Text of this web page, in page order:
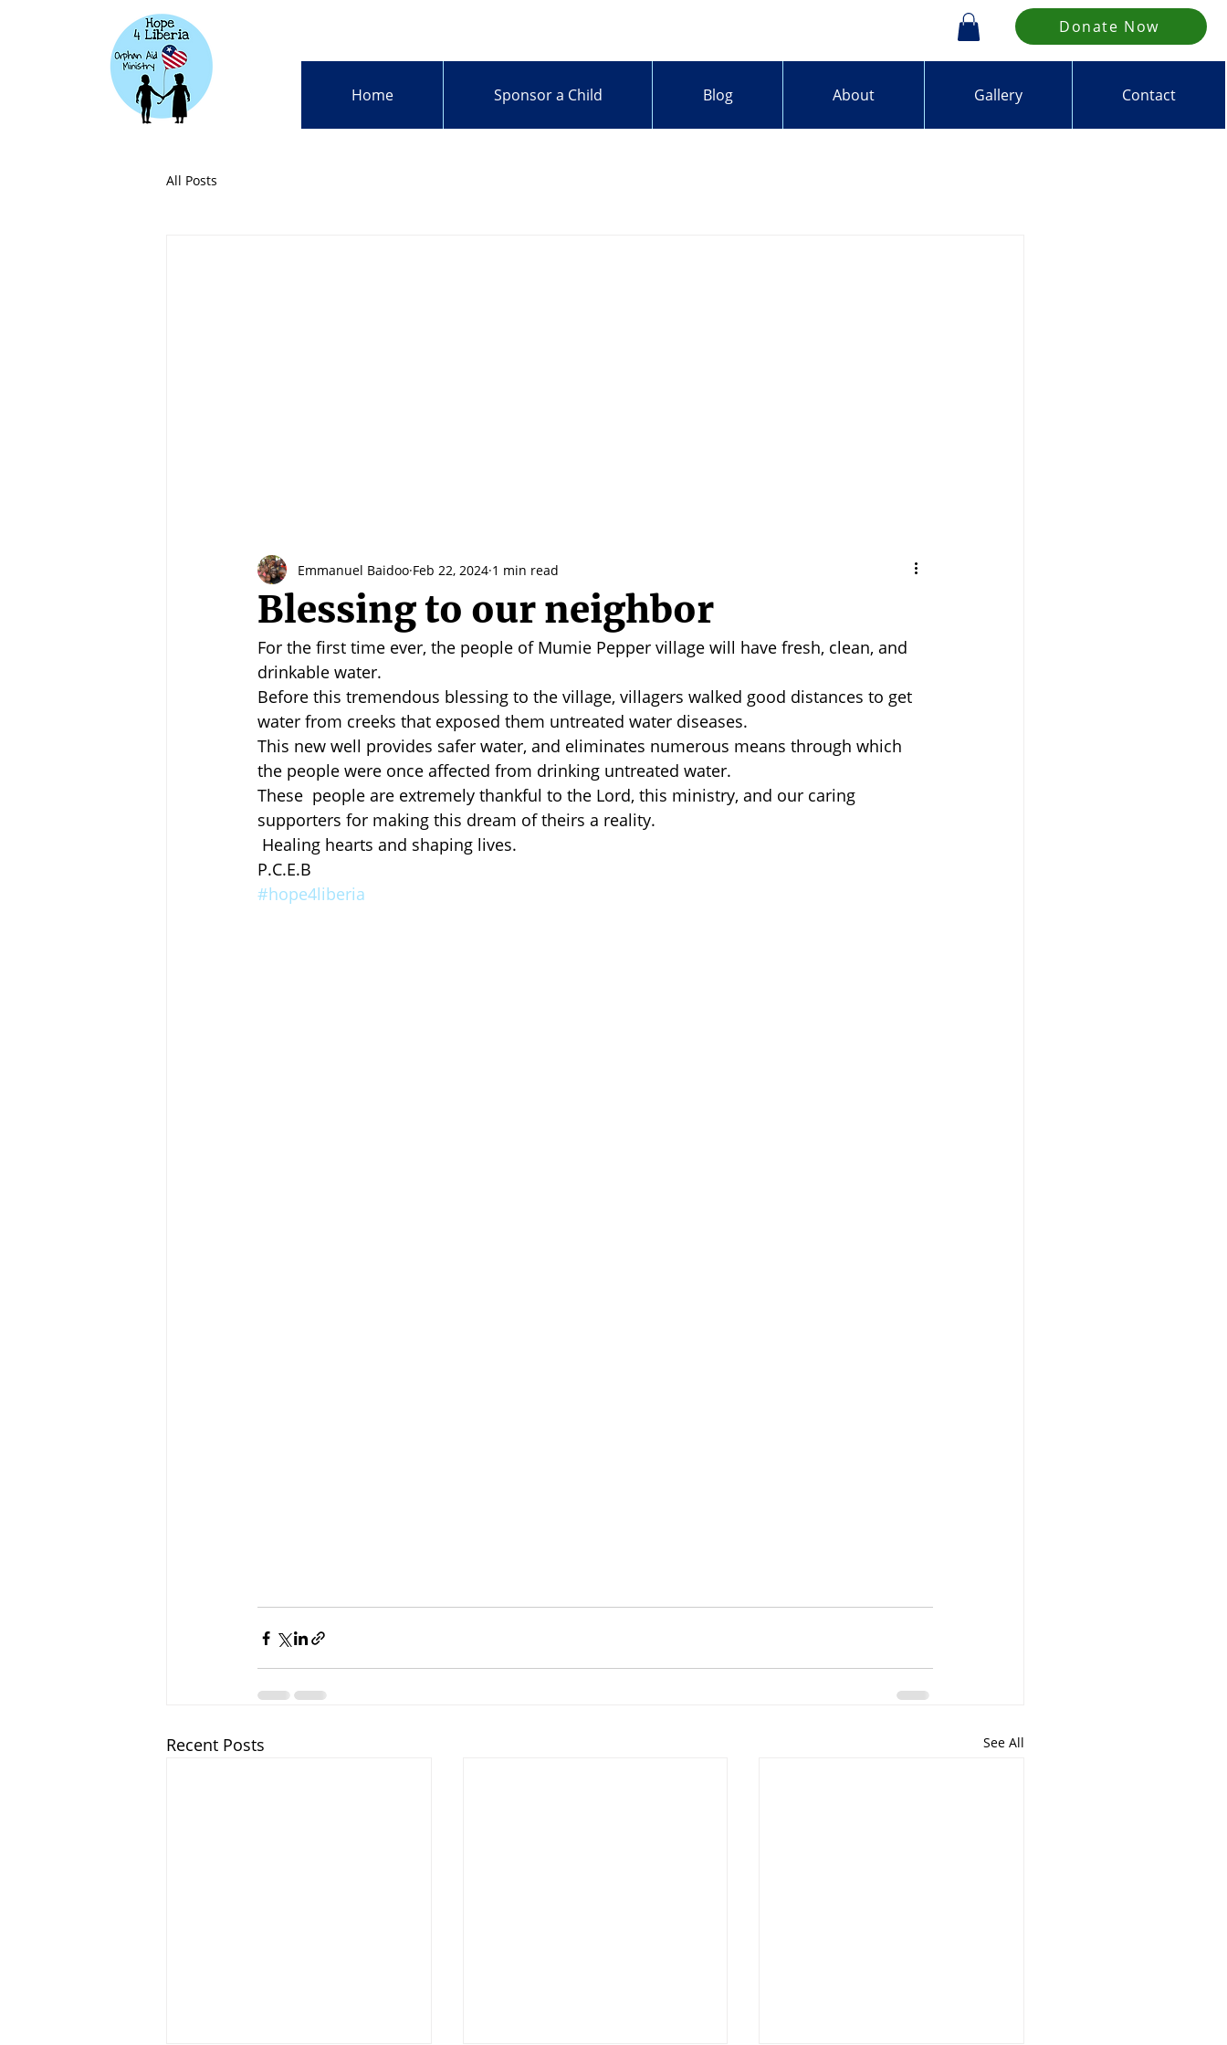
Donate Now
Home Sponsor a Child Blog About Gallery Contact
All Posts
Blessing to our neighbor
Emmanuel Baidoo Feb 22, 2024 1 min read
For the first time ever, the people of Mumie Pepper village will have fresh, clean, and
drinkable water.
Before this tremendous blessing to the village, villagers walked good distances to get
water from creeks that exposed them untreated water diseases.
This new well provides safer water, and eliminates numerous means through which
the people were once affected from drinking untreated water.
These  people are extremely thankful to the Lord, this ministry, and our caring
supporters for making this dream of theirs a reality.
Healing hearts and shaping lives.
P.C.E.B
#hope4liberia
Recent Posts See All